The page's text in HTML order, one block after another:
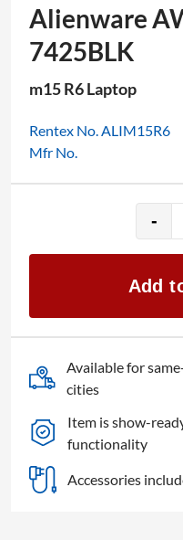
Alienware
7425BLK
m15 R6 Laptop
Rentex No. ALIM15R6
Mfr No.
-
Add
Available for
cities
Item is show-
functionality
Accessories